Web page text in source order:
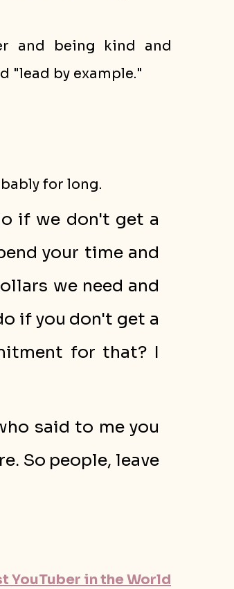
and being kind and
"lead by example."
for long.
if we don't get a
your time and
we need and
if you don't get a
for that? I
said to me you
So people, leave
YouTuber in the World